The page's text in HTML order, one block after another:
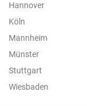
Hannover
Köln
Mannheim
Münster
Stuttgart
Wiesbaden